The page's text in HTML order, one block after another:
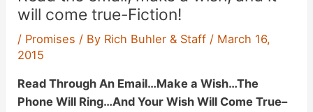
will come true-Fiction!
/ Promises / By Rich Buhler & Staff / March 16,
2015
Read Through An Email…Make a Wish…The
Phone Will Ring…And Your Wish Will Come True–